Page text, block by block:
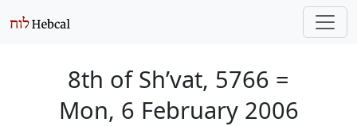
8th of Sh’vat, 5766 =
Mon, 6 February 2006